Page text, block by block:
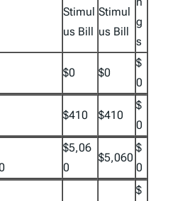
Stimul
us Bill
Stimul
us Bill
g
s
$0 $0
$
0
$410 $410
$
0
$5,06
0
$5,060
$
0
$